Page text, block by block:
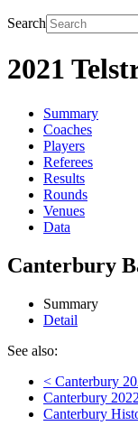
Search
2021
Summary
Coaches
Players
Referees
Results
Rounds
Venues
Data
Canterbury
Summary
Detail
See also:
< Canterbury
Canterbury
Canterbury